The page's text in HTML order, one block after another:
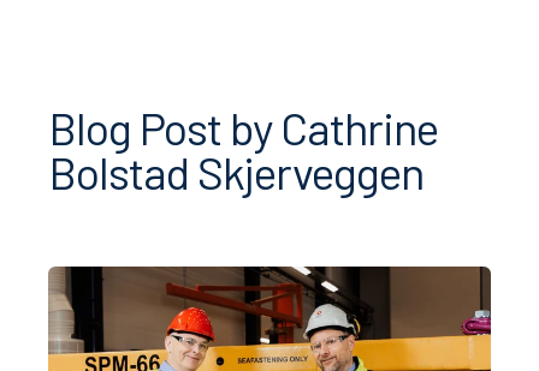
Blog Post byCathrine
Bolstad Skjerveggen